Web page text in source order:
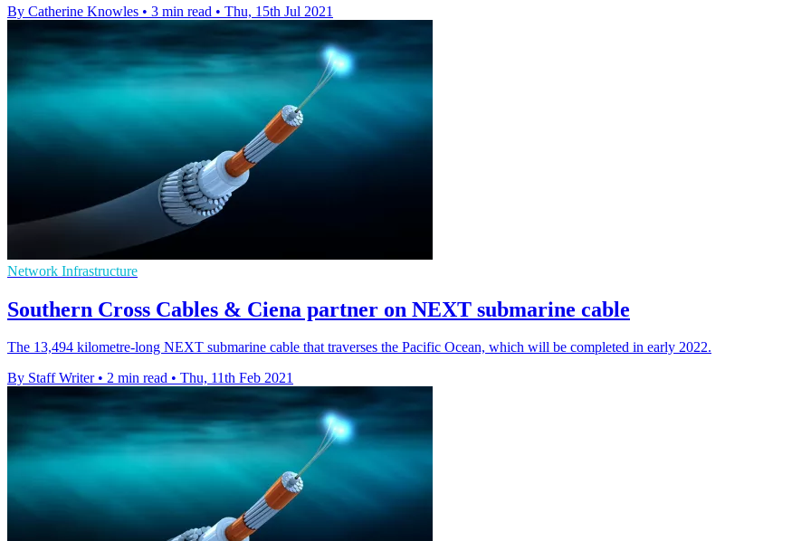
By Catherine Knowles • 3 min read • Thu, 15th Jul 2021
Network Infrastructure
Southern Cross Cables & Ciena partner on NEXT submarine cable
The 13,494 kilometre-long NEXT submarine cable that traverses the Pacific Ocean, which will be completed in early 2022.
By Staff Writer • 2 min read • Thu, 11th Feb 2021